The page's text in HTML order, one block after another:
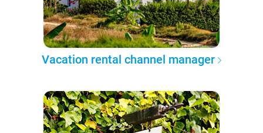
Vacation rental channel manager